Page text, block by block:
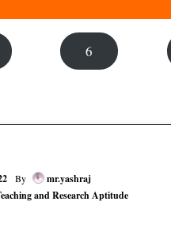
6
By
mr.yashraj
and Research Aptitude